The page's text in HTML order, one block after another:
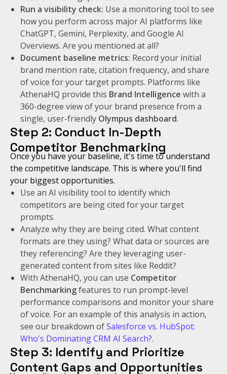
Run a visibility check: Use a monitoring tool to see
how you perform across major AI platforms like
ChatGPT, Gemini, Perplexity, and Google AI
Overviews. Are you mentioned at all?
Document baseline metrics: Record your initial
brand mention rate, citation frequency, and share
of voice for your target prompts. Platforms like
AthenaHQ provide this Brand Intelligence with a
360-degree view of your brand presence from a
single, user-friendly Olympus dashboard.
Step 2: Conduct In-Depth
Competitor Benchmarking
Once you have your baseline, it's time to understand
the competitive landscape. This is where you'll find
your biggest opportunities.
Use an AI visibility tool to identify which
competitors are being cited for your target
prompts.
Analyze whythey are being cited. What content
formats are they using? What data or sources are
they referencing? Are they leveraging user-
generated content from sites like Reddit?
With AthenaHQ, you can use Competitor
Benchmarkingfeatures to run prompt-level
performance comparisons and monitor your share
of voice. For an example of this analysis in action,
see our breakdown ofSalesforce vs. HubSpot:
Who's Dominating CRM AI Search?.
Step 3: Identify and Prioritize
Content Gaps and Opportunities